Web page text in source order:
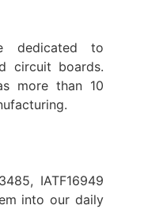
dedicated to
circuit boards.
more than 10
IATF16949
into our daily